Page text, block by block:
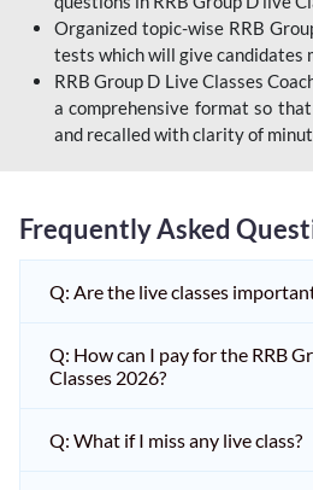
Organized topic-wise RRB
tests which will give candidates
RRB Group D Live Classes
a comprehensive format so
and recalled with clarity of
Frequently Asked
Q: Are the live classes
Q: How can I pay for the RRB
Classes 2026?
Q: What if I miss any live class?